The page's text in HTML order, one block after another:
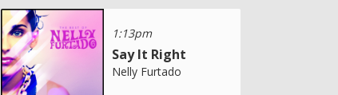
1:13pm
Say It Right
Nelly Furtado